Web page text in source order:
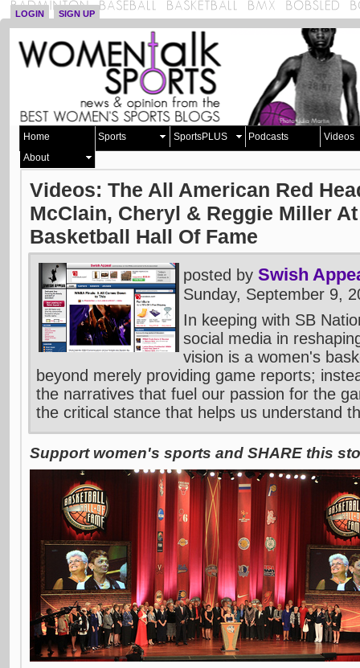
LOGIN SIGN UP
Home Sports SportsPLUS Podcasts
Videos
About
Videos: The All American Red
McClain, Cheryl & Reggie Miller
Basketball Hall Of Fame
posted by Swish
Sunday, September 9,
In keeping with SB
social media in
vision is a women's
beyond merely providing game reports;
the narratives that fuel our passion for the
the critical stance that helps us understand
Support women's sports and SHARE this